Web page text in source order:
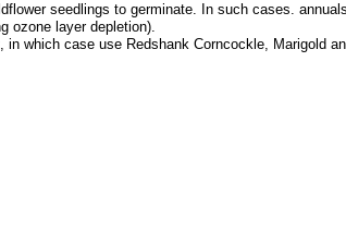
seedlings to germinate. In such cases.
ozone layer depletion).
which case use Redshank Corncockle, Marigold